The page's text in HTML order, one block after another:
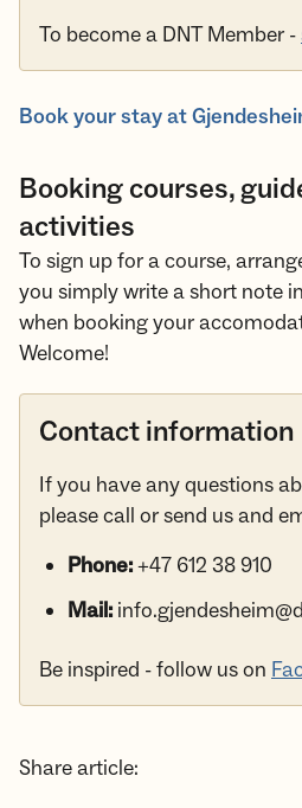
To become a DNT Member -
Book your stay at
Booking courses,
activities
To sign up for a course,
you simply write a short note
when booking your
Welcome!
Contact information
If you have any questions
please call or send us and
Phone:+47 612 38 910
Mail:
Be inspired - follow us on
Share article: